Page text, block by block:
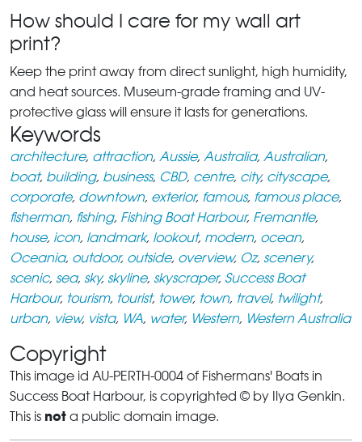
How should I care for my wall art
print?
Keep the print away from direct sunlight, high humidity,
and heat sources. Museum-grade framing and UV-
protective glass will ensure it lasts for generations.
Keywords
architecture, attraction, Aussie, Australia, Australian,
boat, building, business, CBD, centre, city, cityscape,
corporate, downtown, exterior, famous, famous place,
fisherman, fishing, Fishing Boat Harbour, Fremantle,
house, icon, landmark, lookout, modern, ocean,
Oceania, outdoor, outside, overview, Oz, scenery,
scenic, sea, sky, skyline, skyscraper, Success Boat
Harbour, tourism, tourist, tower, town, travel, twilight,
urban, view, vista, WA, water, Western, Western Australia
Copyright
This image id AU-PERTH-0004 of Fishermans' Boats in
Success Boat Harbour, is copyrighted © by Ilya Genkin.
This is not a public domain image.